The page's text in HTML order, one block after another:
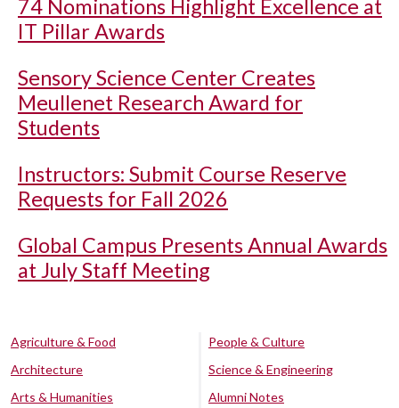
74 Nominations Highlight Excellence at
IT Pillar Awards
Sensory Science Center Creates
Meullenet Research Award for
Students
Instructors: Submit Course Reserve
Requests for Fall 2026
Global Campus Presents Annual Awards
at July Staff Meeting
Agriculture & Food
Architecture
Arts & Humanities
People & Culture
Science & Engineering
Alumni Notes